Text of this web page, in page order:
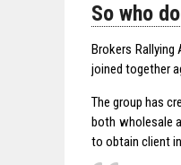
So who
Brokers Rallying
joined together
The group has
both wholesale
to obtain client